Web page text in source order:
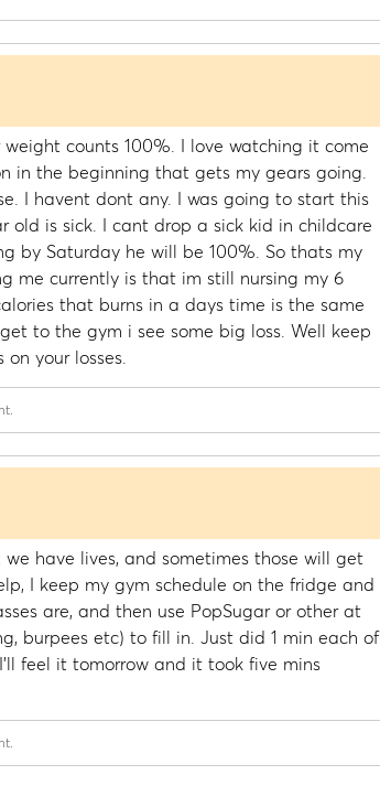
counts 100%. I love watching it come
in the beginning that gets my gears going.
I havent dont any. I was going to start this
old is sick. I cant drop a sick kid in childcare
by Saturday he will be 100%. So thats my
me currently is that im still nursing my 6
that burns in a days time is the same
to the gym i see some big loss. Well keep
your losses.
we have lives, and sometimes those will get
I keep my gym schedule on the fridge and
are, and then use PopSugar or other at
burpees etc) to fill in. Just did 1 min each of
feel it tomorrow and it took five mins